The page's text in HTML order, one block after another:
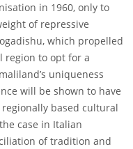
in 1960, only to
of repressive
which propelled
region to opt for a
uniqueness
will be shown to have
based cultural
case in Italian
of tradition and